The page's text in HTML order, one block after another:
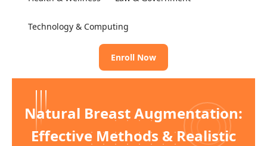
Technology & Computing
Enroll Now
Natural Breast Augmentation:
Effective Methods & Realistic